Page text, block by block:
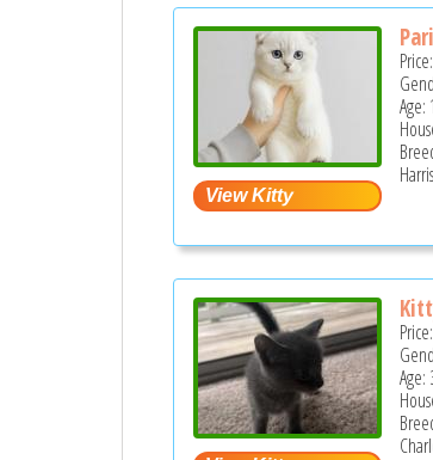
Price:
Age:
Price:
Age: